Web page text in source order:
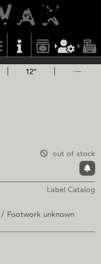
12" —
out of stock
Label Catalog
Footwork unknown